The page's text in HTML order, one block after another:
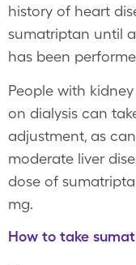
history of heart
sumatriptan until
has been
People with
on dialysis can
adjustment, as
moderate liver
dose of
mg.
How to take